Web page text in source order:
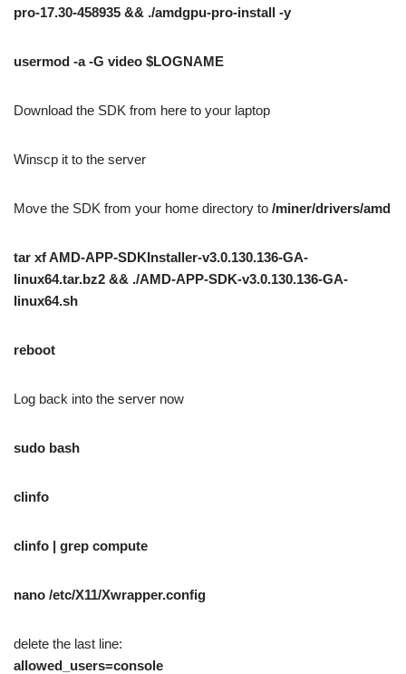
pro-17.30-458935 && ./amdgpu-pro-install -y
usermod -a -G video $LOGNAME
Download the SDK from here to your laptop
Winscp it to the server
Move the SDK from your home directory to /miner/drivers/amd
tar xf AMD-APP-SDKInstaller-v3.0.130.136-GA-
linux64.tar.bz2 && ./AMD-APP-SDK-v3.0.130.136-GA-
linux64.sh
reboot
Log back into the server now
sudo bash
clinfo
clinfo | grep compute
nano /etc/X11/Xwrapper.config
delete the last line:
allowed_users=console